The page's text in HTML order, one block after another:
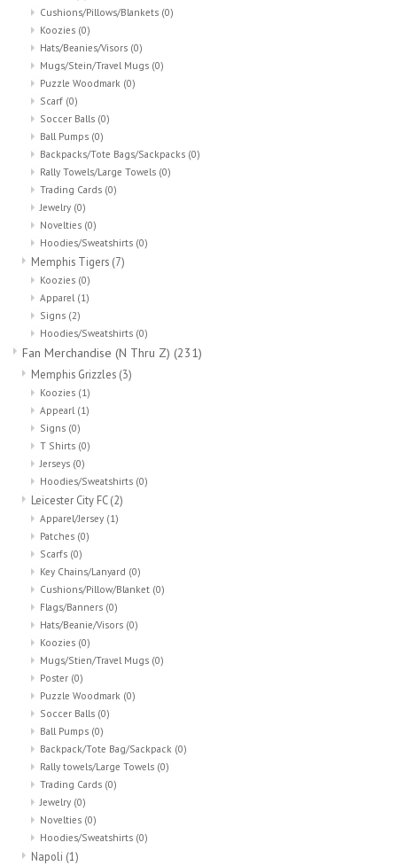
Cushions/Pillows/Blankets (0)
Koozies (0)
Hats/Beanies/Visors (0)
Mugs/Stein/Travel Mugs (0)
Puzzle Woodmark (0)
Scarf (0)
Soccer Balls (0)
Ball Pumps (0)
Backpacks/Tote Bags/Sackpacks (0)
Rally Towels/Large Towels (0)
Trading Cards (0)
Jewelry (0)
Novelties (0)
Hoodies/Sweatshirts (0)
Memphis Tigers (7)
Koozies (0)
Apparel (1)
Signs (2)
Hoodies/Sweatshirts (0)
Fan Merchandise (N Thru Z) (231)
Memphis Grizzles (3)
Koozies (1)
Appearl (1)
Signs (0)
T Shirts (0)
Jerseys (0)
Hoodies/Sweatshirts (0)
Leicester City FC(2)
Apparel/Jersey (1)
Patches (0)
Scarfs (0)
Key Chains/Lanyard (0)
Cushions/Pillow/Blanket (0)
Flags/Banners (0)
Hats/Beanie/Visors (0)
Koozies (0)
Mugs/Stien/Travel Mugs (0)
Poster (0)
Puzzle Woodmark (0)
Soccer Balls (0)
Ball Pumps (0)
Backpack/Tote Bag/Sackpack (0)
Rally towels/Large Towels (0)
Trading Cards (0)
Jewelry (0)
Novelties (0)
Hoodies/Sweatshirts (0)
Napoli (1)